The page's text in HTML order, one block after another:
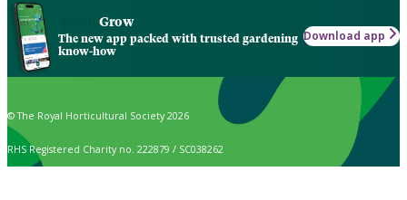
Grow
The new app packed with trusted gardening
know-how
Download app
© The Royal Horticultural Society 2026
RHS Registered Charity no. 222879 / SC038262